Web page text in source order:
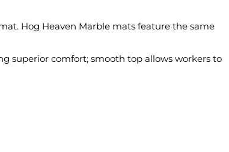
Hog Heaven Marble mats feature the same
superior comfort; smooth top allows workers to